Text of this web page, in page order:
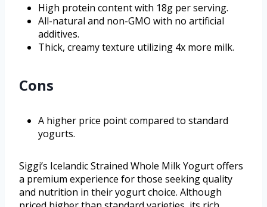
High protein content with 18g per serving.
All-natural and non-GMO with no artificial
additives.
Thick, creamy texture utilizing 4x more milk.
Cons
A higher price point compared to standard
yogurts.
Siggi’s Icelandic Strained Whole Milk Yogurt offers
a premium experience for those seeking quality
and nutrition in their yogurt choice. Although